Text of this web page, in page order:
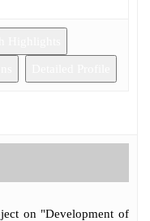
in 2005 from
a specialization in
& Salz, Germany)
as Horticulture
Culture of
on "Development of